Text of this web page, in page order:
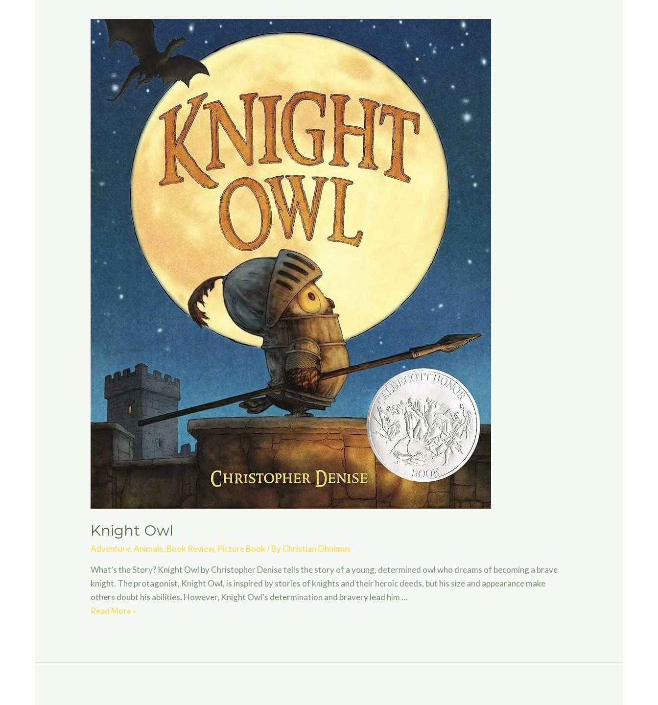
Knight Owl
Adventure,Animals, Book Review, Picture Book/ ByChristian Ohnimus
What’s the Story? Knight Owl by Christopher Denise tells the story of a young, determined owl who dreams of becoming a brave
knight. The protagonist, Knight Owl, is inspired by stories of knights and their heroic deeds, but his size and appearance make
others doubt his abilities. However, Knight Owl’s determination and bravery lead him …
Knight
Read More »